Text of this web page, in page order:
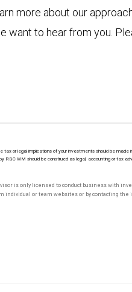
more about our
want to hear from you.
or legal implications of your investments should be made
RBC WM should be construed as legal, accounting or tax
is only licensed to conduct business with
or team websites or by contacting the